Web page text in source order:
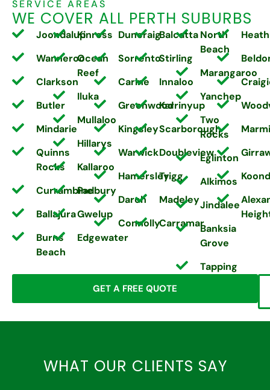
SERVICE AREAS
WE COVER ALL PERTH SUBURBS
Joondalup
Wanneroo
Clarkson
Butler
Mindarie
Quinns
Rocks
Currambine
Ballajura
Burns
Beach
Kinross
Ocean
Reef
Iluka
Mullaloo
Hillarys
Kallaroo
Padbury
Gwelup
Edgewater
Duncraig
Sorrento
Carine
Greenwood
Kingsley
Warwick
Hamersley
Darch
Connolly
Balcatta
Stirling
Innaloo
Karrinyup
Scarborough
Doubleview
Trigg
Madeley
Carramar
North
Beach
Marangaroo
Yanchep
Two
Rocks
Eglinton
Alkimos
Jindalee
Banksia
Grove
Tapping
GET A FREE QUOTE
WHAT OUR CLIENTS SAY